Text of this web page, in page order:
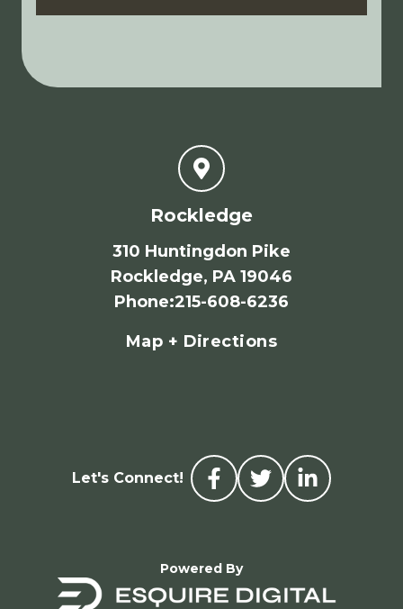
Rockledge
310 Huntingdon Pike
Rockledge, PA 19046
Phone:215-608-6236
Map + Directions
Let's Connect!
Powered By